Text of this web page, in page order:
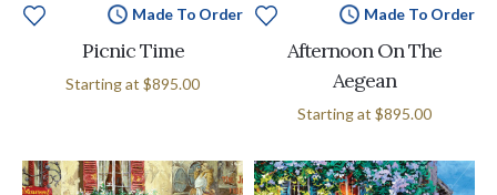
Made To Order
Picnic Time
Starting at $895.00
Made To Order
Afternoon On The
Aegean
Starting at $895.00